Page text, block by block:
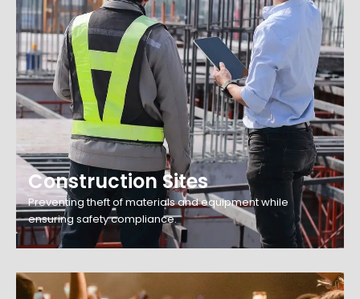
Construction Sites
Preventing theft of materials and equipment while
ensuring safety compliance.